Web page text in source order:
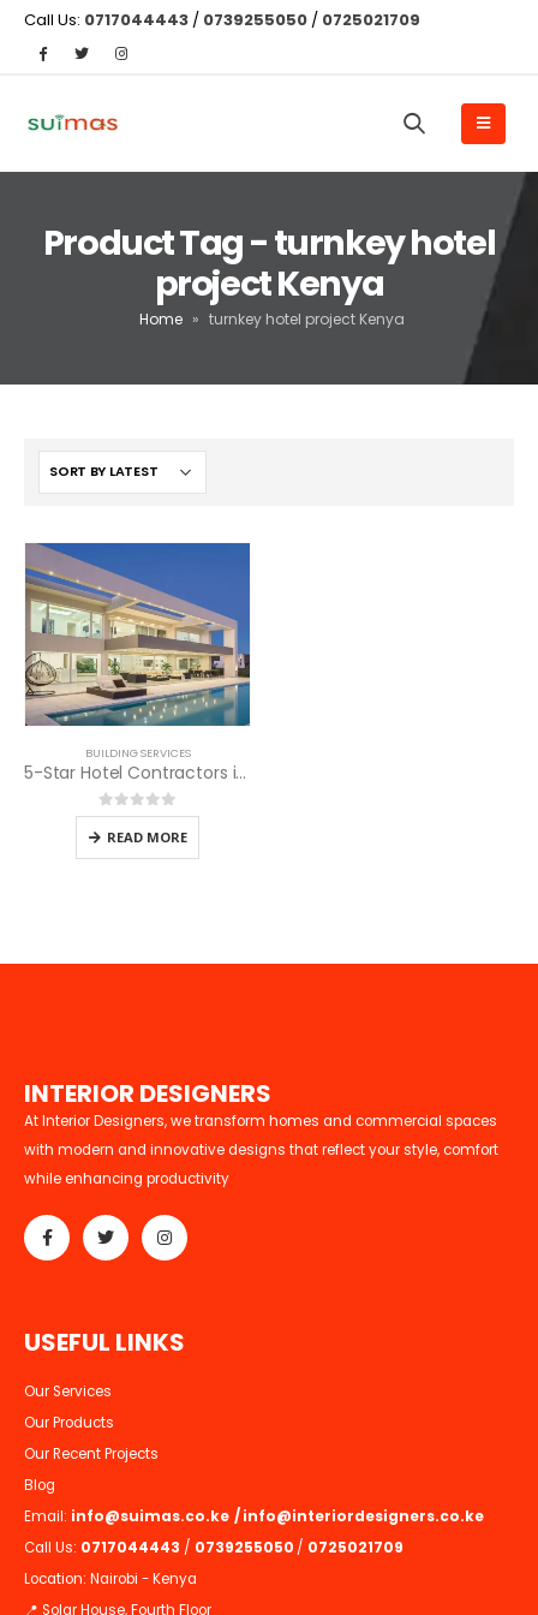
Call Us: 0717044443 / 0739255050 / 0725021709
Product Tag - turnkey hotel
project Kenya
Home » turnkey hotel project Kenya
BUILDING SERVICES
5-Star Hotel Contractors in Kenya
0out of 5
READ MORE
INTERIOR DESIGNERS
At Interior Designers, we transform homes and commercial spaces
with modern and innovative designs that reflect your style, comfort
while enhancing productivity
USEFUL LINKS
Our Services
Our Products
Our Recent Projects
Blog
Email: info@suimas.co.ke /info@interiordesigners.co.ke
Call Us: 0717044443 / 0739255050 / 0725021709
Location: Nairobi - Kenya
📍 Solar House, Fourth Floor